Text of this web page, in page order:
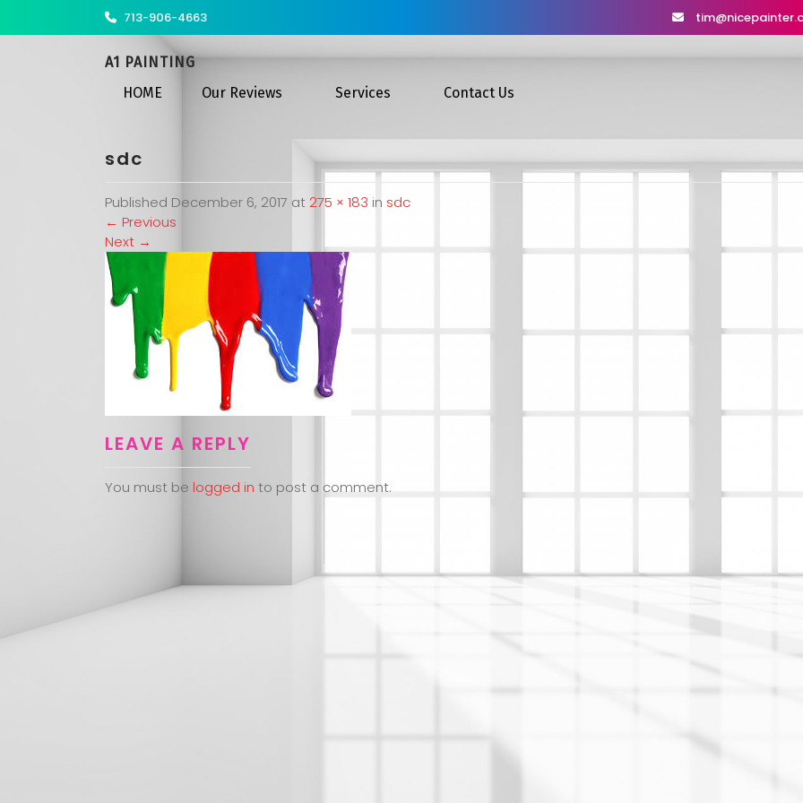
713-906-4663
A1 PAINTING
HOME
Our Reviews Services Contact Us
sdc
Published December 6, 2017 at 275 × 183 in sdc
← Previous
Next →
LEAVE A REPLY
You must be logged in to post a comment.